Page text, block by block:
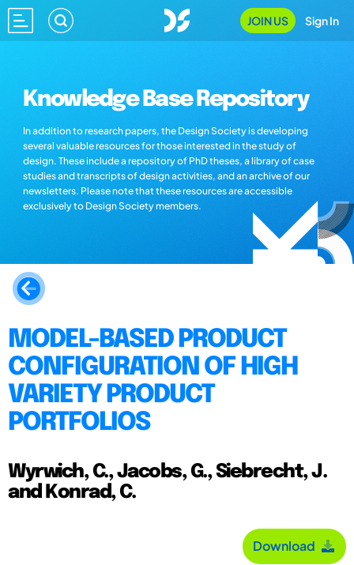
JOIN US Sign In
Knowledge Base Repository
In addition to research papers, the Design Society is developing
several valuable resources for those interested in the study of
design. These include a repository of PhD theses, a library of case
studies and transcripts of design activities, and an archive of our
newsletters. Please note that these resources are accessible
exclusively to Design Society members.
MODEL-BASED PRODUCT
CONFIGURATION OF HIGH
VARIETY PRODUCT
PORTFOLIOS
Wyrwich, C., Jacobs, G., Siebrecht, J.
and Konrad, C.
Download